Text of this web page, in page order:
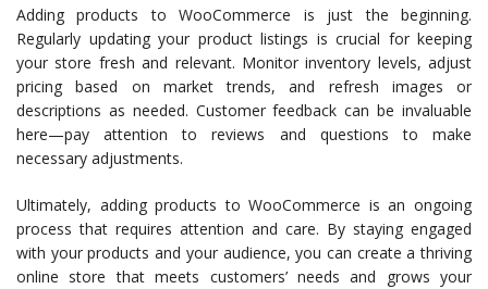
Adding products to WooCommerce is just the beginning.
Regularly updating your product listings is crucial for keeping
your store fresh and relevant. Monitor inventory levels, adjust
pricing based on market trends, and refresh images or
descriptions as needed. Customer feedback can be invaluable
here—pay attention to reviews and questions to make
necessary adjustments.
Ultimately, adding products to WooCommerce is an ongoing
process that requires attention and care. By staying engaged
with your products and your audience, you can create a thriving
online store that meets customers’ needs and grows your